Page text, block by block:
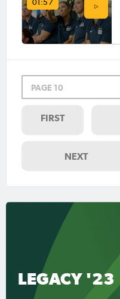
01:57
PAGE 10
FIRST
NEXT
LEGACY '23